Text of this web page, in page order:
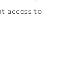
access to